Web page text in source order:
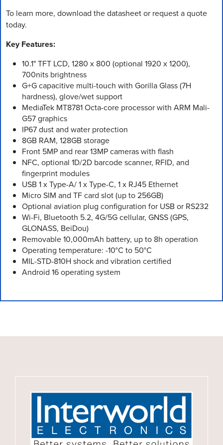
To learn more, download the datasheet or request a quote
today.
Key Features:
10.1" TFT LCD, 1280 x 800 (optional 1920 x 1200),
700nits brightness
G+G capacitive multi-touch with Gorilla Glass (7H
hardness), glove/wet support
MediaTek MT8781 Octa-core processor with ARM Mali-
G57 graphics
IP67 dust and water protection
8GB RAM, 128GB storage
Front 5MP and rear 13MP cameras with flash
NFC, optional 1D/2D barcode scanner, RFID, and
fingerprint modules
USB 1 x Type-A/ 1 x Type-C, 1 x RJ45 Ethernet
Micro SIM and TF card slot (up to 256GB)
Optional aviation plug configuration for USB or RS232
Wi-Fi, Bluetooth 5.2, 4G/5G cellular, GNSS (GPS,
GLONASS, BeiDou)
Removable 10,000mAh battery, up to 8h operation
Operating temperature: -10°C to 50°C
MIL-STD-810H shock and vibration certified
Android 16 operating system